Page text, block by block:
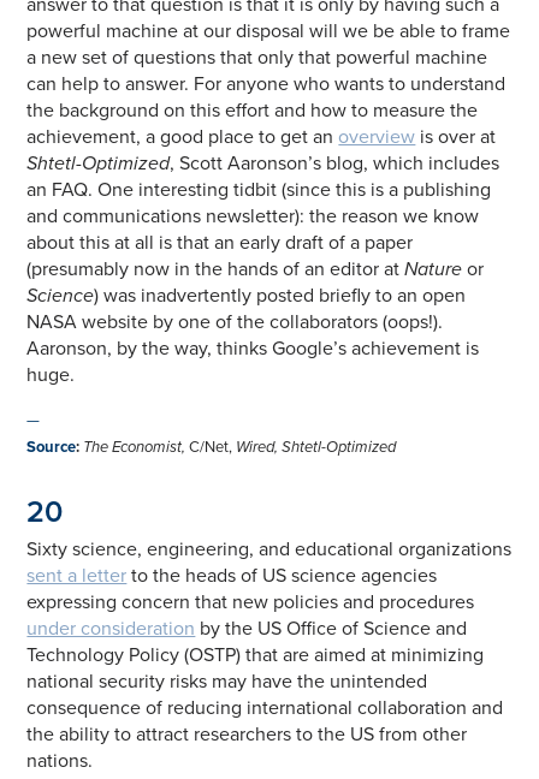
powerful machine at our disposal will we be able to frame
a new set of questions that only that powerful machine
can help to answer. For anyone who wants to understand
the background on this effort and how to measure the
achievement, a good place to get an overview is over at
Shtetl-Optimized, Scott Aaronson’s blog, which includes
an FAQ. One interesting tidbit (since this is a publishing
and communications newsletter): the reason we know
about this at all is that an early draft of a paper
(presumably now in the hands of an editor atNature or
Science) was inadvertently posted briefly to an open
NASA website by one of the collaborators (oops!).
Aaronson, by the way, thinks Google’s achievement is
huge.
—
Source: The Economist, C/Net, Wired, Shtetl-Optimized
20
Sixty science, engineering, and educational organizations
sent a letter to the heads of US science agencies
expressing concern that new policies and procedures
under consideration by the US Office of Science and
Technology Policy (OSTP) that are aimed at minimizing
national security risks may have the unintended
consequence of reducing international collaboration and
the ability to attract researchers to the US from other
nations.